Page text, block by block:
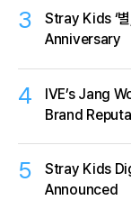
3
Stray Kids ‘
Anniversary
4
IVE’s Jang
Brand
5
Stray Kids
Announced